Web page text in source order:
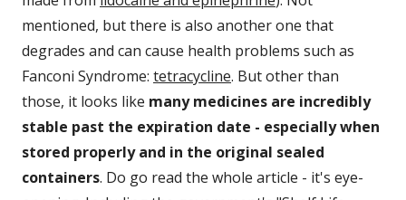
mentioned, but there is also another one that
degrades and can cause health problems such as
Fanconi Syndrome: tetracycline. But other than
those, it looks like many medicines are incredibly
stable past the expiration date - especially when
stored properly and in the original sealed
containers. Do go read the whole article - it's eye-